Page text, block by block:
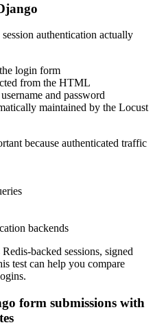
authentication actually
login form
from the HTML
and password
maintained by the Locust
because authenticated traffic
backends
backed sessions, signed
test can help you compare
form submissions with